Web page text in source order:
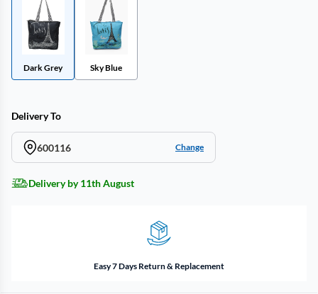
Dark Grey Sky Blue
Delivery To
600116 Change
Delivery by 11th August
Easy 7 Days Return & Replacement